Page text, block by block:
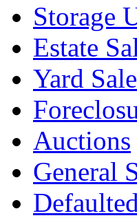
Storage
Estate
Yard
Auctions
General